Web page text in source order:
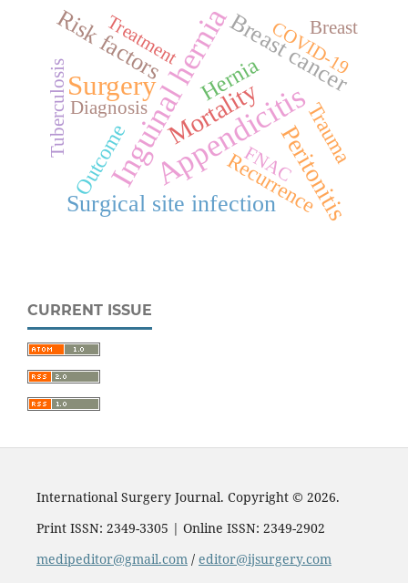
Appendicitis
Inguinal hernia
Surgery Mortality
Peritonitis
Surgical site infection
Breast cancer
Risk factors Hernia
Trauma
Recurrence
Outcome
Diagnosis
COVID-19
FNAC
Treatment
Tuberculosis
Breast
CURRENT ISSUE
International Surgery Journal. Copyright © 2026.
Print ISSN: 2349-3305 | Online ISSN: 2349-2902
medipeditor@gmail.com/ editor@ijsurgery.com